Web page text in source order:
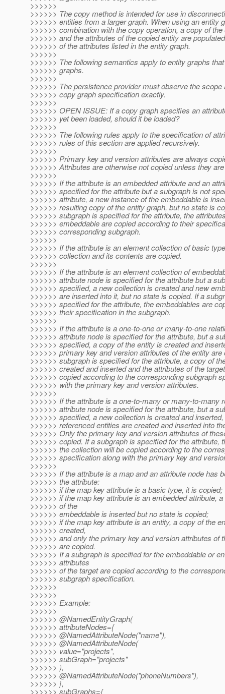
>>>>>>
>>>>>> The copy method is intended for use in
>>>>>> entities from a larger graph. When using an entity
>>>>>> combination with the copy operation, a copy of
>>>>>> and the attributes of the copied entity are
>>>>>> of the attributes listed in the entity graph.
>>>>>>
>>>>>> The following semantics apply to entity graphs
>>>>>> graphs.
>>>>>>
>>>>>> The persistence provider must observe the scope
>>>>>> copy graph specification exactly.
>>>>>>
>>>>>> OPEN ISSUE: If a copy graph specifies an
>>>>>> yet been loaded, should it be loaded?
>>>>>>
>>>>>> The following rules apply to the specification of
>>>>>> rules of this section are applied recursively.
>>>>>>
>>>>>> Primary key and version attributes are always
>>>>>> Attributes are otherwise not copied unless they
>>>>>>
>>>>>> If the attribute is an embedded attribute and an
>>>>>> specified for the attribute but a subgraph is not
>>>>>> attribute, a new instance of the embeddable is
>>>>>> resulting copy of the entity graph, but no state is
>>>>>> subgraph is specified for the attribute, the
>>>>>> embeddable are copied according to their
>>>>>> corresponding subgraph.
>>>>>>
>>>>>> If the attribute is an element collection of basic
>>>>>> collection and its contents are copied.
>>>>>>
>>>>>> If the attribute is an element collection of
>>>>>> attribute node is specified for the attribute but a
>>>>>> specified, a new collection is created and new
>>>>>> are inserted into it, but no state is copied. If a
>>>>>> specified for the attribute, the embeddables are
>>>>>> their specification in the subgraph.
>>>>>>
>>>>>> If the attribute is a one-to-one or many-to-one
>>>>>> attribute node is specified for the attribute, but a
>>>>>> specified, a copy of the entity is created and
>>>>>> primary key and version attributes of the entity are
>>>>>> subgraph is specified for the attribute, a copy of
>>>>>> created and inserted and the attributes of the
>>>>>> copied according to the corresponding subgraph
>>>>>> with the primary key and version attributes.
>>>>>>
>>>>>> If the attribute is a one-to-many or many-to-many
>>>>>> attribute node is specified for the attribute, but a
>>>>>> specified, a new collection is created and
>>>>>> referenced entities are created and inserted into
>>>>>> Only the primary key and version attributes of
>>>>>> copied. If a subgraph is specified for the attribute,
>>>>>> the collection will be copied according to the
>>>>>> specification along with the primary key and
>>>>>>
>>>>>> If the attribute is a map and an attribute node has
>>>>>> the attribute:
>>>>>> if the map key attribute is a basic type, it is copied;
>>>>>> if the map key attribute is an embedded attribute,
>>>>>> of the
>>>>>> embeddable is inserted but no state is copied;
>>>>>> if the map key attribute is an entity, a copy of the
>>>>>> created,
>>>>>> and only the primary key and version attributes of
>>>>>> are copied.
>>>>>> If a subgraph is specified for the embeddable or
>>>>>> attributes
>>>>>> of the target are copied according to the
>>>>>> subgraph specification.
>>>>>>
>>>>>>
>>>>>> Example:
>>>>>>
>>>>>> @NamedEntityGraph(
>>>>>> attributeNodes={
>>>>>> @NamedAttributeNode("name"),
>>>>>> @NamedAttributeNode(
>>>>>> value="projects",
>>>>>> subGraph="projects"
>>>>>> ),
>>>>>> @NamedAttributeNode("phoneNumbers"),
>>>>>> },
>>>>>> subGraphs={